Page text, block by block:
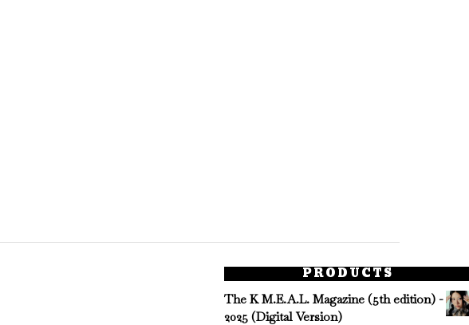
PRODUCTS
The K M.E.A.L. Magazine (5th edition) -
2025 (Digital Version)